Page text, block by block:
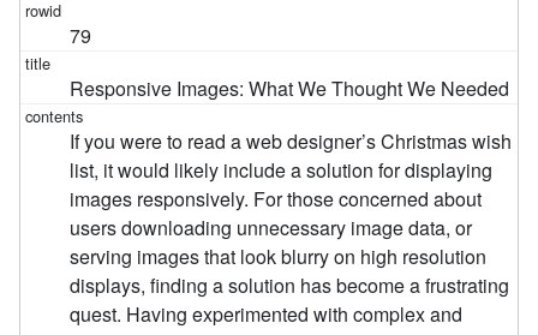
79
Responsive Images: What We Thought We Needed
If you were to read a web designer’s Christmas wish
list, it would likely include a solution for displaying
images responsively. For those concerned about
users downloading unnecessary image data, or
serving images that look blurry on high resolution
displays, finding a solution has become a frustrating
quest. Having experimented with complex and